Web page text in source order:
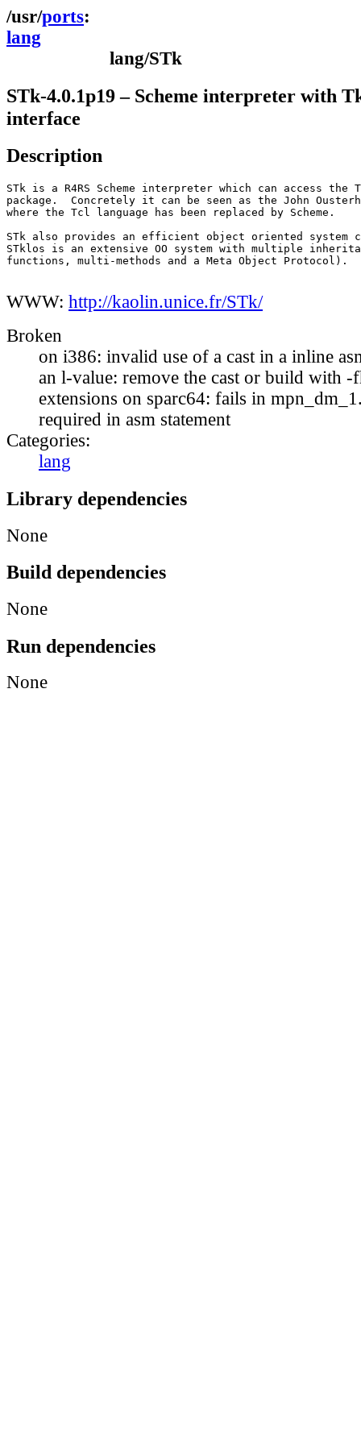
ports
lang
lang/STk
STk-4.0.1p19 – Scheme interpreter with
interface
Description
STk is a R4RS Scheme interpreter which can access the
package.  Concretely it can be seen as the John
where the Tcl language has been replaced by Scheme.
STk also provides an efficient object oriented system
STklos is an extensive OO system with multiple
functions, multi-methods and a Meta Object Protocol).
WWW: http://kaolin.unice.fr/STk/
Broken
on i386: invalid use of a cast in a inline
an l-value: remove the cast or build with -
extensions on sparc64: fails in
required in asm statement
Categories:
lang
Library dependencies
None
Build dependencies
None
Run dependencies
None